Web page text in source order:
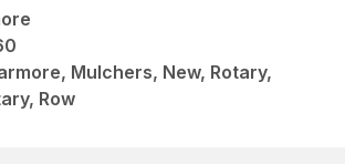
Mulchers, New, Rotary,
Row